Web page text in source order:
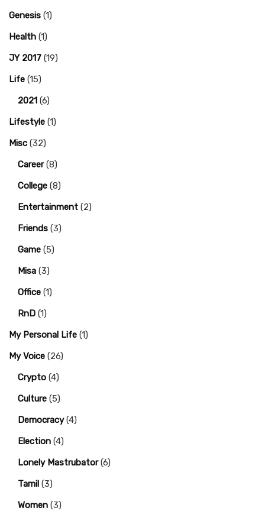
Genesis (1)
Health (1)
JY 2017 (19)
Life (15)
2021 (6)
Lifestyle (1)
Misc (32)
Career(8)
College (8)
Entertainment (2)
Friends (3)
Game (5)
Misa (3)
Office (1)
RnD (1)
My Personal Life (1)
My Voice (26)
Crypto (4)
Culture (5)
Democracy(4)
Election (4)
Lonely Mastrubator(6)
Tamil (3)
Women (3)